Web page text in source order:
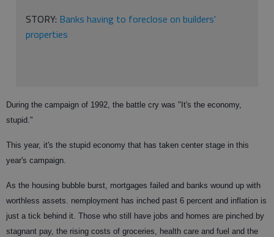
STORY: Banks having to foreclose on builders'
properties
During the campaign of 1992, the battle cry was "It's the economy,
stupid."
This year, it's the stupid economy that has taken center stage in this
year's campaign.
As the housing bubble burst, mortgages failed and banks wound up with
worthless assets. nemployment has inched past 6 percent and inflation is
just a tick behind it. Those who still have jobs and homes are pinched by
stagnant pay, the rising costs of groceries, health care and fuel and the